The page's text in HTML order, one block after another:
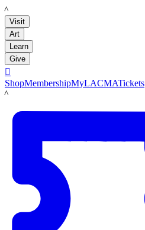
LACMA
Visit
Art
Learn
Give

ShopMembershipMyLACMATickets
LACMA